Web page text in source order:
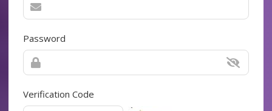
Password
Verification Code